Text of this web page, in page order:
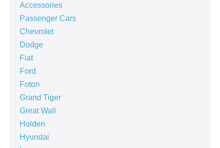
Accessories
Passenger Cars
Chevrolet
Dodge
Fiat
Ford
Foton
Grand Tiger
Great Wall
Holden
Hyundai